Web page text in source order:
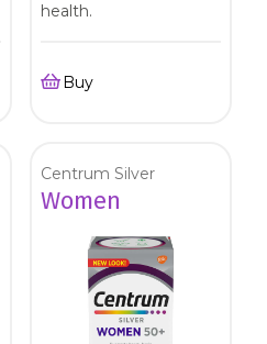
health.
Buy
Centrum Silver
Women